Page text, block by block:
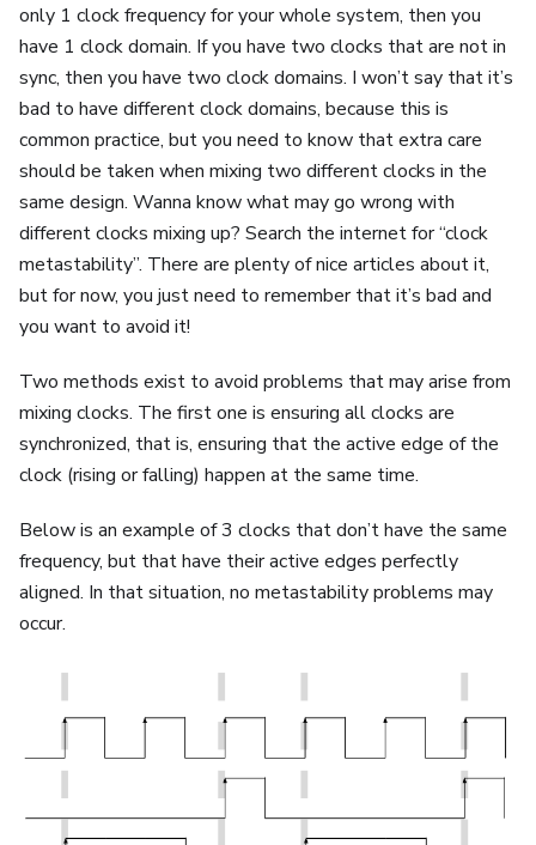
only 1 clock frequency for your whole system, then you
have 1 clock domain. If you have two clocks that are not in
sync, then you have two clock domains. I won’t say that it’s
bad to have different clock domains, because this is
common practice, but you need to know that extra care
should be taken when mixing two different clocks in the
same design. Wanna know what may go wrong with
different clocks mixing up? Search the internet for “clock
metastability”. There are plenty of nice articles about it,
but for now, you just need to remember that it’s bad and
you want to avoid it!
Two methods exist to avoid problems that may arise from
mixing clocks. The first one is ensuring all clocks are
synchronized, that is, ensuring that the active edge of the
clock (rising or falling) happen at the same time.
Below is an example of 3 clocks that don’t have the same
frequency, but that have their active edges perfectly
aligned. In that situation, no metastability problems may
occur.